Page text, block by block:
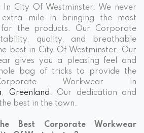
City Of Westminster. We never
mile in bringing the most
the products. Our Corporate
quality, and breathable
best in City Of Westminster. Our
gives you a pleasing feel and
bag of tricks to provide the
Workwear in
, Greenland . Our dedication and
best in the town.
Best Corporate Workwear